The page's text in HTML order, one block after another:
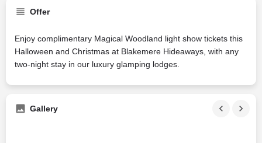
Offer
Enjoy complimentary Magical Woodland light show tickets this
Halloween and Christmas at Blakemere Hideaways, with any
two-night stay in our luxury glamping lodges.
Gallery